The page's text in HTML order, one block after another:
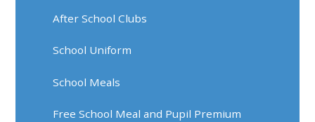
After School Clubs
School Uniform
School Meals
Free School Meal and Pupil Premium